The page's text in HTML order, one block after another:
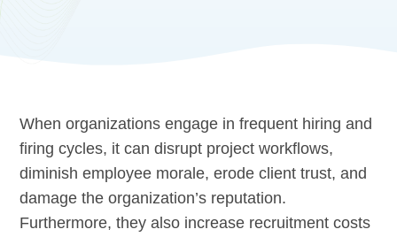
When organizations engage in frequent hiring and
firing cycles, it can disrupt project workflows,
diminish employee morale, erode client trust, and
damage the organization’s reputation.
Furthermore, they also increase recruitment costs